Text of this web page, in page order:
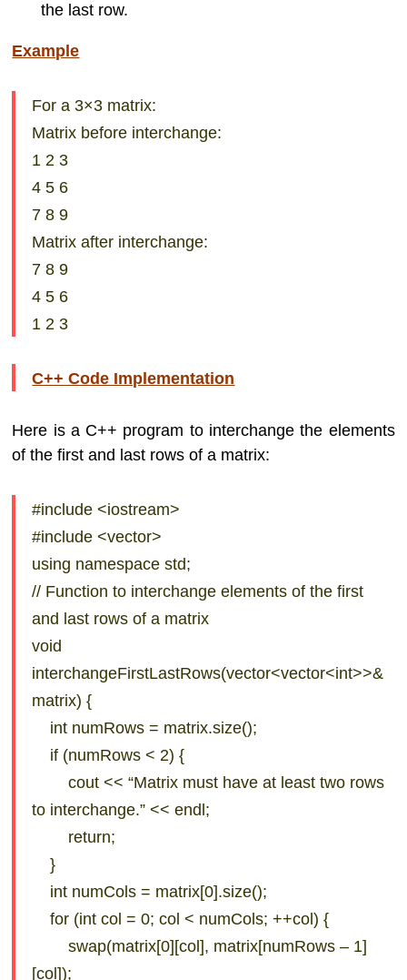
the last row.
Example
For a 3×3 matrix:
Matrix before interchange:
1 2 3
4 5 6
7 8 9
Matrix after interchange:
7 8 9
4 5 6
1 2 3
C++ Code Implementation
Here is a C++ program to interchange the elements
of the first and last rows of a matrix:
#include <iostream>
#include <vector>
using namespace std;
// Function to interchange elements of the first
and last rows of a matrix
void
interchangeFirstLastRows(vector<vector<int>>&
matrix) {
int numRows = matrix.size();
if (numRows < 2) {
cout << “Matrix must have at least two rows
to interchange.” << endl;
return;
}
int numCols = matrix[0].size();
for (int col = 0; col < numCols; ++col) {
swap(matrix[0][col], matrix[numRows – 1]
[col]);